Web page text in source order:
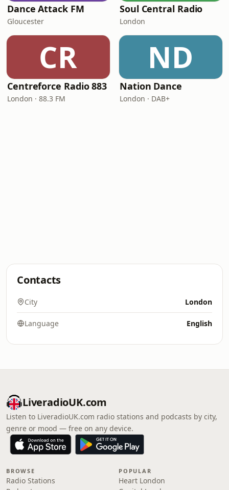
Dance Attack FM
Gloucester
Soul Central Radio
London
CR
Centreforce Radio 883
London · 88.3 FM
ND
Nation Dance
London · DAB+
Contacts
City London
Language English
LiveradioUK.com
Listen to LiveradioUK.com radio stations and podcasts by city,
genre or mood — free on any device.
BROWSE
Radio Stations
POPULAR
Heart London